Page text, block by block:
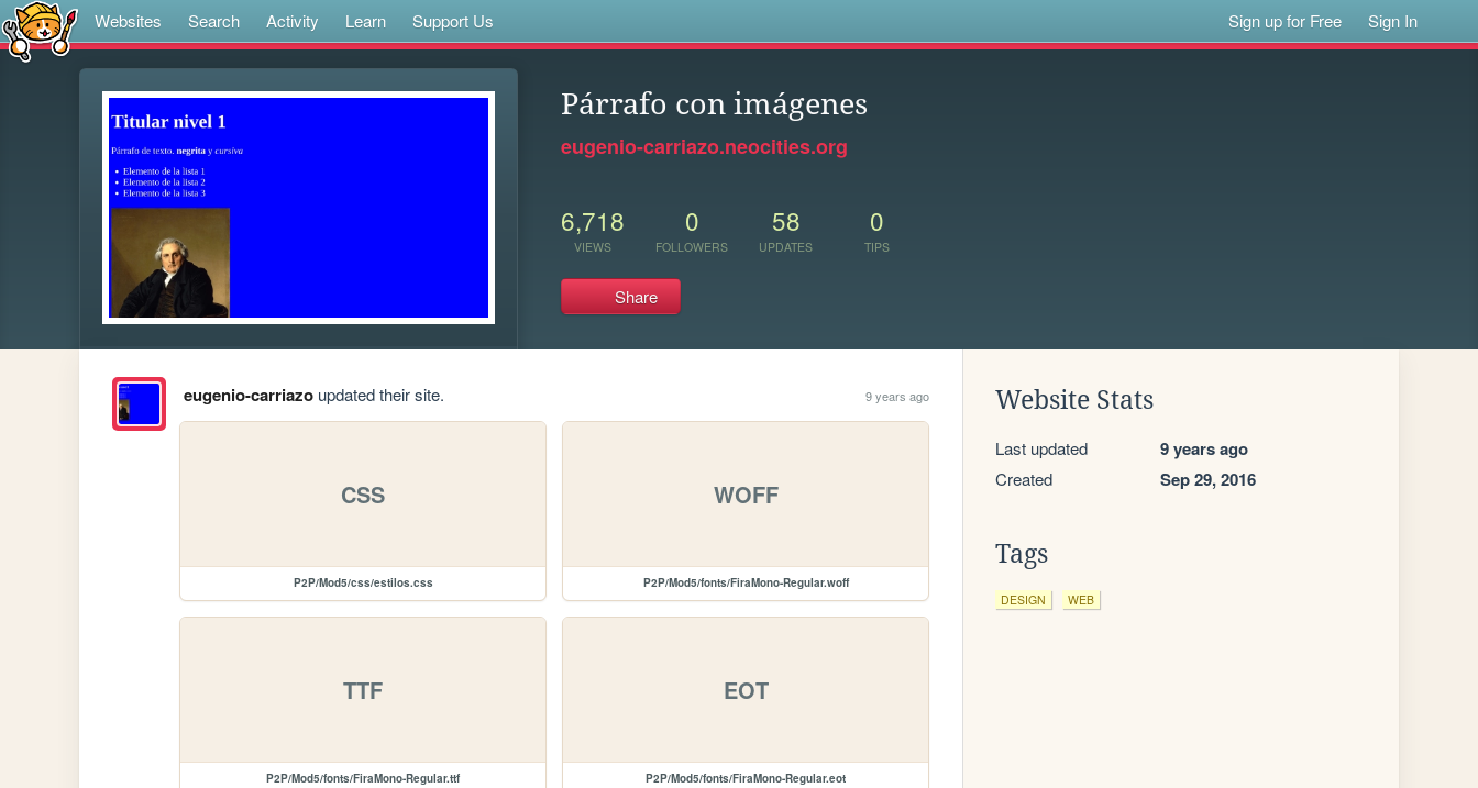
Websites Search Activity Learn Support Us Sign up for Free Sign In
Párrafo con imágenes
eugenio-carriazo.neocities.org
6,718
VIEWS
0
FOLLOWERS
58
UPDATES
0
TIPS
Share
eugenio-carriazoupdated their site. 9 years ago
CSS
P2P/Mod5/css/estilos.css
WOFF
P2P/Mod5/fonts/FiraMono-Regular.woff
TTF
P2P/Mod5/fonts/FiraMono-Regular.ttf
EOT
P2P/Mod5/fonts/FiraMono-Regular.eot
Website Stats
Last updated 9 years ago
Created Sep 29, 2016
Tags
DESIGN WEB